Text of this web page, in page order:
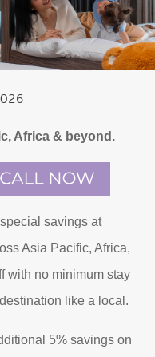
Africa & beyond.
savings at
Asia Pacific, Africa,
with no minimum stay
like a local.
5% savings on